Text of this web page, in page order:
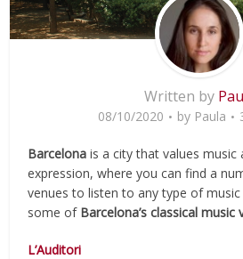
Written by
08/10/2020 by Paula
Barcelona is a city that values
expression, where you can find a
venues to listen to any type of
some of Barcelona’s classical music
L’Auditori